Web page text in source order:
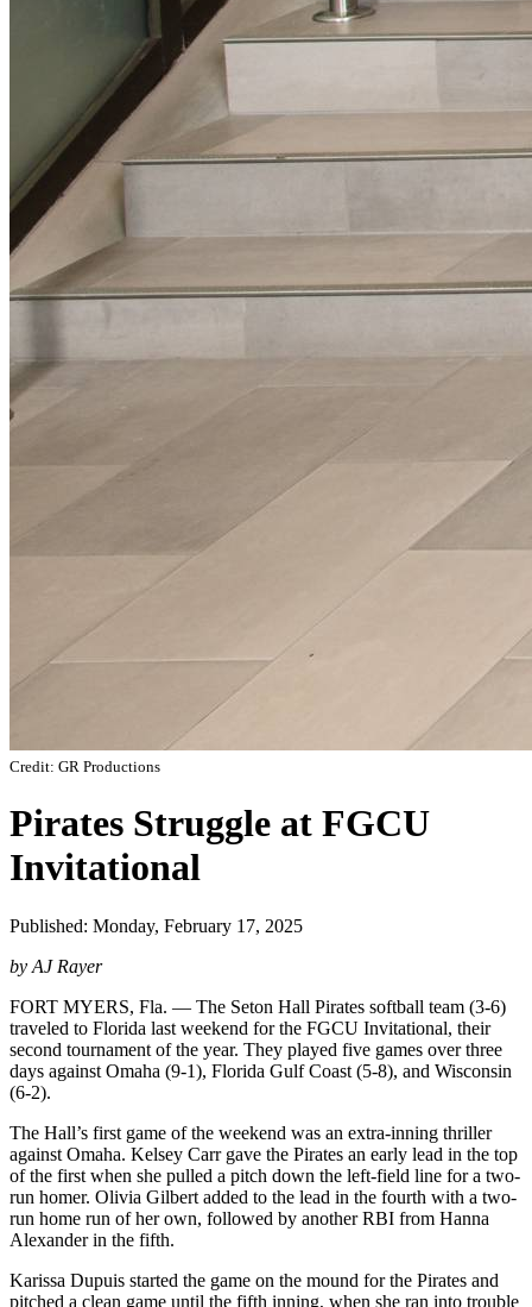
Credit: GR Productions
Pirates Struggle at FGCU
Invitational
Published: Monday, February 17, 2025
by AJ Rayer
FORT MYERS, Fla. — The Seton Hall Pirates softball team (3-6)
traveled to Florida last weekend for the FGCU Invitational, their
second tournament of the year. They played five games over three
days against Omaha (9-1), Florida Gulf Coast (5-8), and Wisconsin
(6-2).
The Hall’s first game of the weekend was an extra-inning thriller
against Omaha. Kelsey Carr gave the Pirates an early lead in the top
of the first when she pulled a pitch down the left-field line for a two-
run homer. Olivia Gilbert added to the lead in the fourth with a two-
run home run of her own, followed by another RBI from Hanna
Alexander in the fifth.
Karissa Dupuis started the game on the mound for the Pirates and
pitched a clean game until the fifth inning, when she ran into trouble